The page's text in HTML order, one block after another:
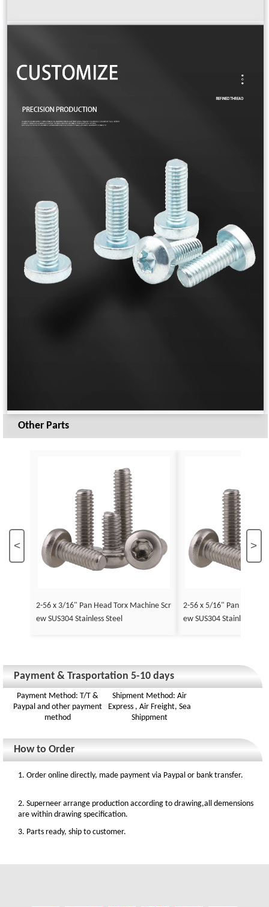
Other Parts
< >
2-56 x 3/16" Pan Head Torx Machine Scr
ew SUS304 Stainless Steel
2-56 x 5/16" Pan Head
ew SUS304 Stainless Steel
Payment & Trasportation 5-10 days
Payment Method: T/T &
Paypal and other payment
method
Shipment Method: Air
Express , Air Freight, Sea
Shippment
How to Order
1. Order online directly, made payment via Paypal or bank transfer.
2. Superneer arrange production according to drawing,all demensions
are within drawing specification.
3. Parts ready, ship to customer.